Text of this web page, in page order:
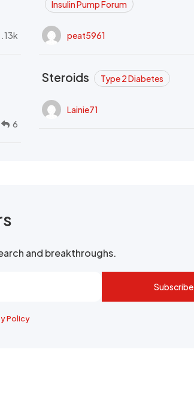
Insulin Pump Forum
peat5961
6
Steroids Type 2 Diabetes
Lainie71
and breakthroughs.
Subscribe
Policy